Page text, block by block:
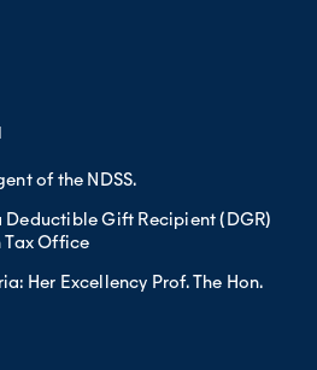
of the NDSS.
Gift Recipient (DGR)
Office
Her Excellency Prof. The Hon.